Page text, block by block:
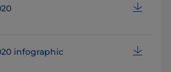
infographic